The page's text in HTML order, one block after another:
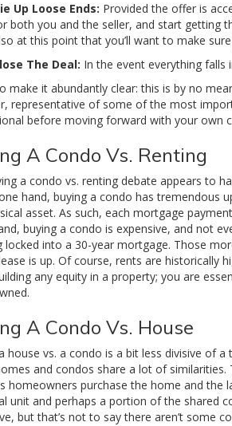
Up Loose Ends: Provided the offer is
both you and the seller, and start getting
at this point that you’ll want to make
The Deal: In the event everything falls
make it abundantly clear: this is by no
representative of some of the most
before moving forward with your own
A Condo Vs. Renting
a condo vs. renting debate appears to
hand, buying a condo has tremendous
asset. As such, each mortgage
buying a condo is expensive, and not
locked into a 30-year mortgage. Those
is up. Of course, rents are historically
any equity in a property; you are
A Condo Vs. House
house vs. a condo is a bit less divisive of
and condos share a lot of
homeowners purchase the home and the
unit and perhaps a portion of the shared
but that’s not to say there aren’t some